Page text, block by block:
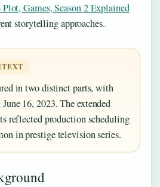
Games, Season 2 Explained
storytelling approaches.
in two distinct parts, with
16, 2023. The extended
reflected production scheduling
in prestige television series.